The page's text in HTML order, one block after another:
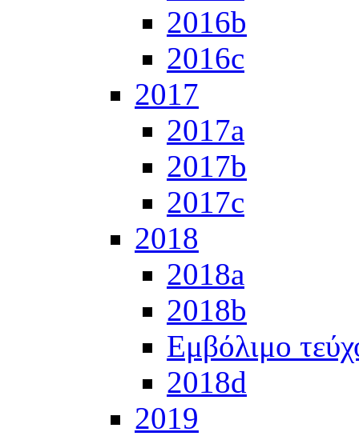
2016b
2016c
2017
2017a
2017b
2017c
2018
2018a
2018b
Εμβόλιμο
2018d
2019